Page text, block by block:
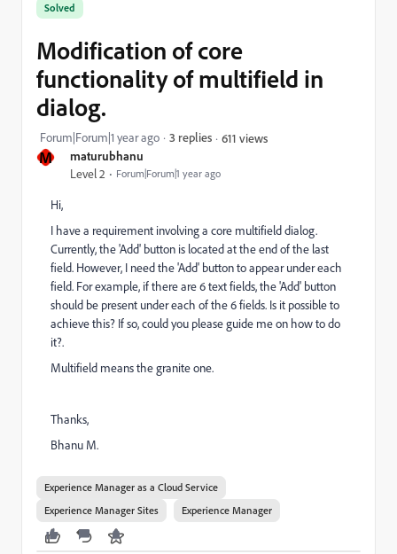
M maturubhanu
Level 2 Forum|Forum|1 year ago
Solved
Modification of core
functionality of multifield in
dialog.
Forum|Forum|1 year ago 3 replies 611 views
Hi,
I have a requirement involving a core multifield dialog.
Currently, the 'Add' button is located at the end of the last
field. However, I need the 'Add' button to appear under each
field. For example, if there are 6 text fields, the 'Add' button
should be present under each of the 6 fields. Is it possible to
achieve this? If so, could you please guide me on how to do
it?.
Multifield means the granite one.
Thanks,
Bhanu M.
Experience Manager as a Cloud Service
Experience Manager Sites
Experience Manager